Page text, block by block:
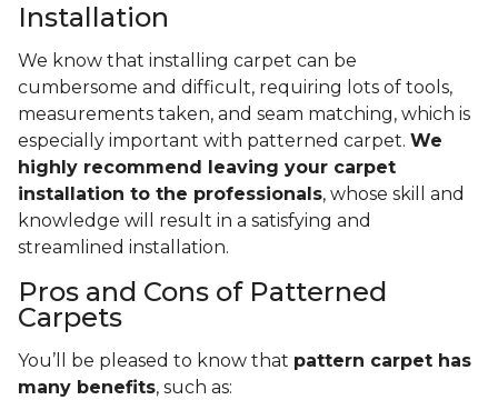
Installation
We know that installing carpet can be
cumbersome and difficult, requiring lots of tools,
measurements taken, and seam matching, which is
especially important with patterned carpet. We
highly recommend leaving your carpet
installation to the professionals, whose skill and
knowledge will result in a satisfying and
streamlined installation.
Pros and Cons of Patterned
Carpets
You’ll be pleased to know that pattern carpet has
many benefits, such as: